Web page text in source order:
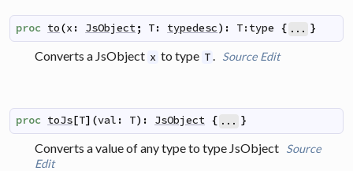
proc to(x : JsObject; T: typedesc) : T:type { ... }
Converts a JsObject x to type T Source Edit
proc toJs[T] (val : T) : JsObject { ... }
Converts a value of any type to type JsObject Source
Edit